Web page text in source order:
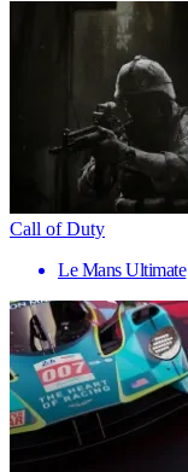
Call of Duty
Le Mans Ultimate